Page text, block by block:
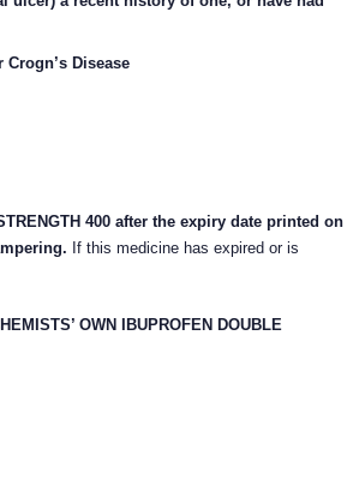
Disease
400 after the expiry date printed on
If this medicine has expired or is
OWN IBUPROFEN DOUBLE